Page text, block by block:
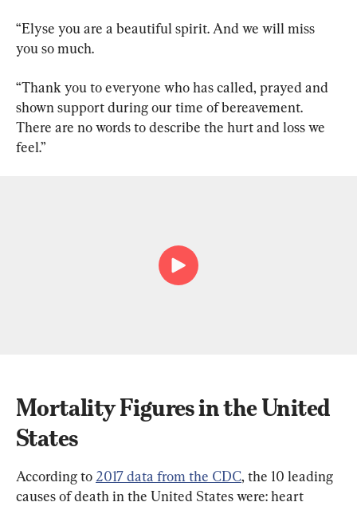
“Elyse you are a beautiful spirit. And we will miss
you so much.
“Thank you to everyone who has called, prayed and
shown support during our time of bereavement.
There are no words to describe the hurt and loss we
feel.”
Mortality Figures in the United
States
According to 2017 data from the CDC, the 10 leading
causes of death in the United States were: heart